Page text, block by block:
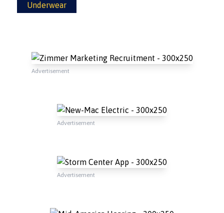
Underwear
Advertisement
Advertisement
Advertisement